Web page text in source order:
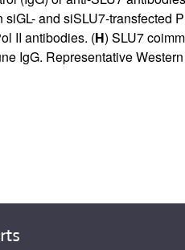
and siSLU7-transfected
II antibodies. (H) SLU7
IgG. Representative